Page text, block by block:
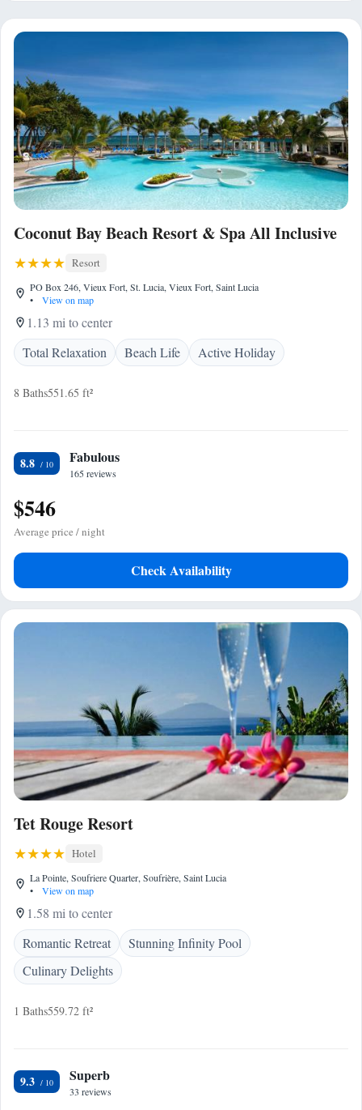
Coconut Bay Beach Resort & Spa All Inclusive
Resort
PO Box 246, Vieux Fort, St. Lucia, Vieux Fort, Saint Lucia
•
View on map
1.13 mi to center
Total Relaxation
Beach Life Active Holiday
8 Baths551.65 ft²
8.8 Fabulous
165 reviews
$546
Average price / night
Check Availability
Tet Rouge Resort
Hotel
La Pointe, Soufriere Quarter, Soufrière, Saint Lucia
•
View on map
1.58 mi to center
Romantic Retreat
Stunning Infinity Pool
Culinary Delights
1 Baths559.72 ft²
9.3 Superb
33 reviews